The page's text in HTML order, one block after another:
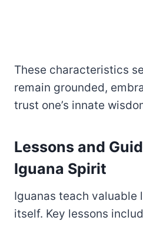
These characteristics
remain grounded,
trust one’s innate
Lessons and
Iguana Spirit
Iguanas teach valuable
itself. Key lessons